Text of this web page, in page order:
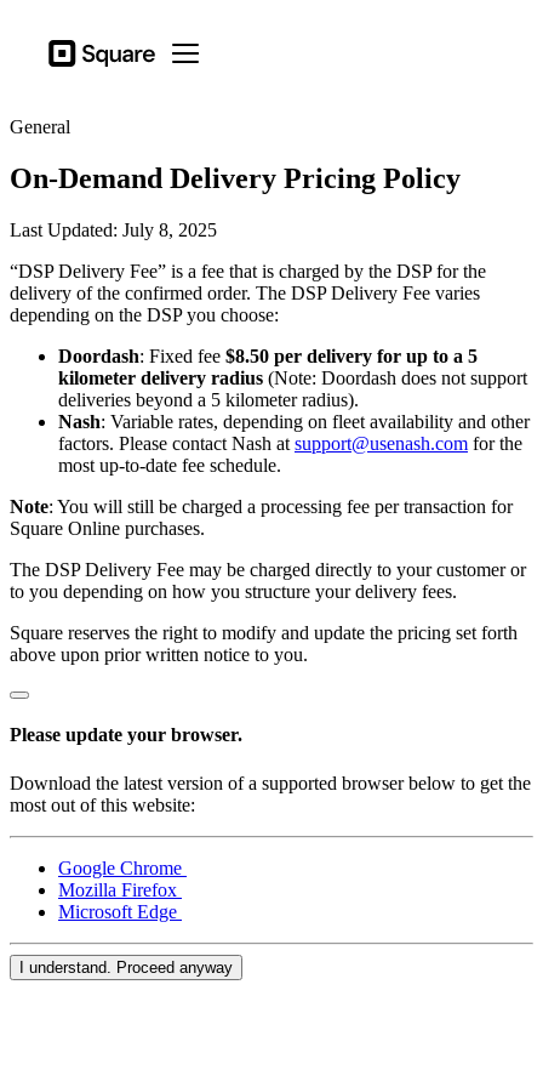
Square Open menu
Business types
Hardware
Pricing
Resources
Sign in
Support
Checkout
Business types
Food & Beverage
Retail
Beauty
Services
All business types
Payments
Customers
Staff
Money
App marketplace
General
On-Demand Delivery Pricing Policy
Last Updated: July 8, 2025
“DSP Delivery Fee” is a fee that is charged by the DSP for the
delivery of the confirmed order. The DSP Delivery Fee varies
depending on the DSP you choose:
Doordash: Fixed fee $8.50 per delivery for up to a 5
kilometer delivery radius (Note: Doordash does not support
deliveries beyond a 5 kilometer radius).
Nash: Variable rates, depending on fleet availability and other
factors. Please contact Nash at support@usenash.com for the
most up-to-date fee schedule.
Note: You will still be charged a processing fee per transaction for
Square Online purchases.
The DSP Delivery Fee may be charged directly to your customer or
to you depending on how you structure your delivery fees.
Square reserves the right to modify and update the pricing set forth
above upon prior written notice to you.
Please update your browser.
Download the latest version of a supported browser below to get the
most out of this website:
Google Chrome
Mozilla Firefox
Microsoft Edge
I understand. Proceed anyway